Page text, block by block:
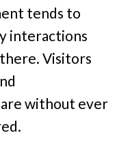
tends to
interactions
Visitors
without ever